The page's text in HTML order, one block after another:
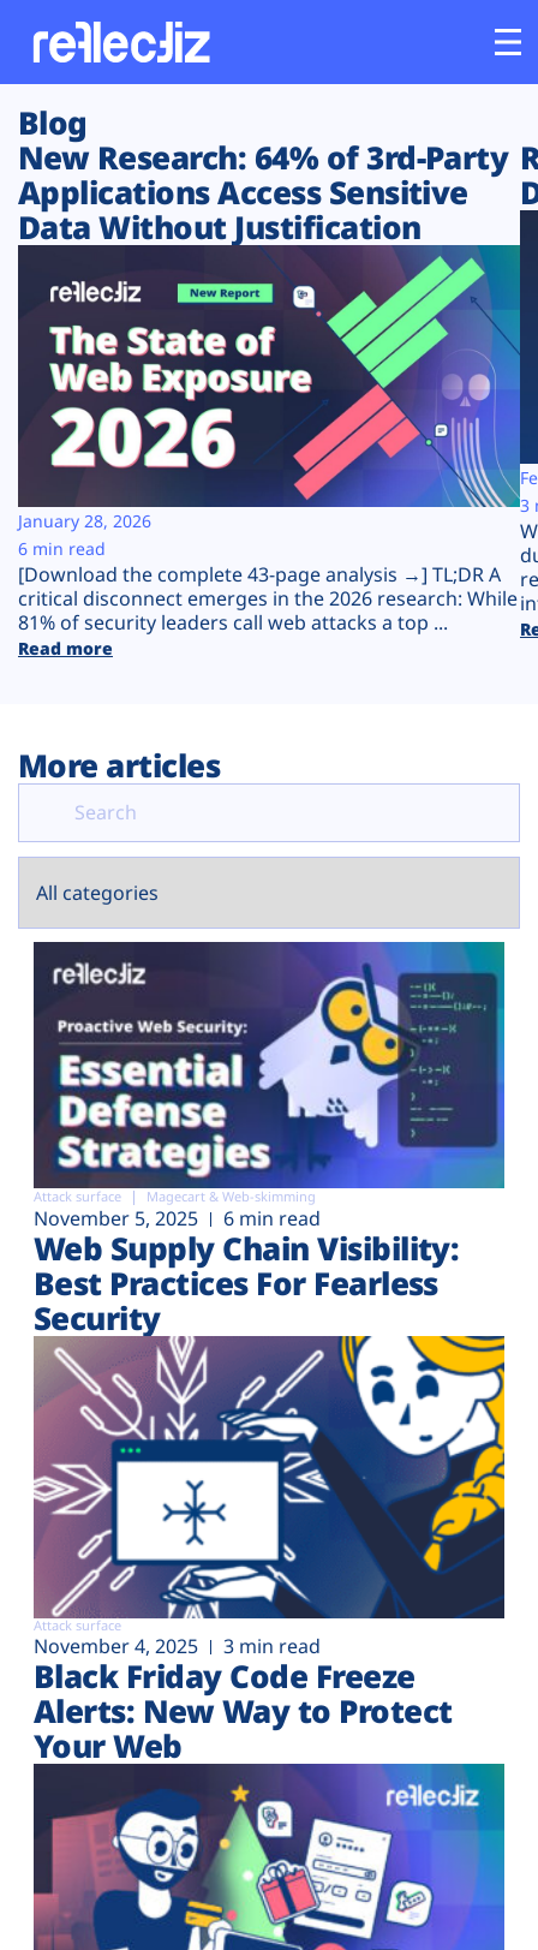
Customers
Platform
Solutions
Resources
Company
Plans
Blog
New Research: 64% of 3rd-Party
Applications Access Sensitive
Data Without Justification
[Download the complete 43-page analysis →] TL;DR A
critical disconnect emerges in the 2026 research: While
81% of security leaders call web attacks a top ...
Read more
January 28, 2026
6 min read
3
More articles
Attack surface Magecart & Web-skimming
November 5, 2025 6 min read
Web Supply Chain Visibility:
Best Practices For Fearless
Security
Attack surface
November 4, 2025 3 min read
Black Friday Code Freeze
Alerts: New Way to Protect
Your Web